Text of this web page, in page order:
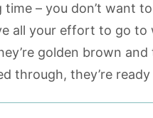
time – you don’t want
all your effort to go to
golden brown
through, they’re